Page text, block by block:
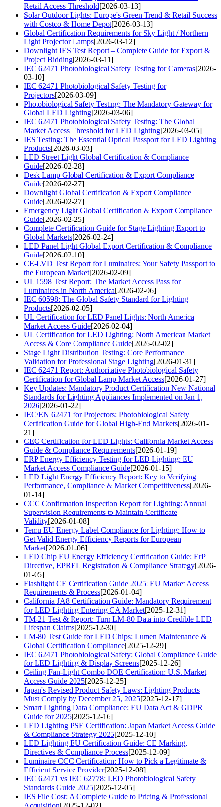
Retail Access Threshold[2026-03-13]
Solar Outdoor Lights: Europe's Green Trend & Retail Success
with Costco & Home Depot[2026-03-13]
Global Certification Requirements for Sky Light / Northern
Light Projector Lamps[2026-03-12]
Downlight IES Test Report – Complete Guide for Export &
Project Bidding[2026-03-11]
IEC 62471 Photobiological Safety Testing for Cameras[2026-
03-10]
IEC 62471 Photobiological Safety Testing for
Projectors[2026-03-09]
Photobiological Safety Testing: The Mandatory Gateway for
Global LED Lighting[2026-03-06]
IEC 62471 Photobiological Safety Testing: The Global
Market Access Threshold for LED Lighting[2026-03-05]
IES Testing: The Essential Optical Passport for LED Lighting
Products[2026-03-03]
LED Street Light Global Certification & Compliance
Guide[2026-02-28]
Desk Lamp Global Certification & Export Compliance
Guide[2026-02-27]
Downlight Global Certification & Export Compliance
Guide[2026-02-27]
Emergency Light Global Certification & Export Compliance
Guide[2026-02-25]
Complete Certification Guide for Stage Lighting Export to
Global Markets[2026-02-24]
LED Panel Light Global Export Certification & Compliance
Guide[2026-02-10]
CE-LVD Test Report for Luminaires: Your Safety Passport to
the European Market[2026-02-09]
UL 1598 Test Report: The Market Access Pass for
Luminaires in North America[2026-02-06]
IEC 60598: The Global Safety Standard for Lighting
Products[2026-02-05]
UL Certification for LED Panel Lights: North America
Market Access Guide[2026-02-04]
UL Certification for LED Lighting: North American Market
Access & Core Compliance Guide[2026-02-02]
Stage Light Distribution Testing: Core Performance
Validation for Professional Stage Lighting[2026-01-31]
IEC 62471 Report: Authoritative Photobiological Safety
Certification for Global Lamp Market Access[2026-01-27]
Key Updates: Mandatory Product Certification New National
Standards for Lighting Appliances Implemented on Jan 1,
2026[2026-01-22]
IEC/EN 62471 for Projectors: Photobiological Safety
Certification Guide for Global High-End Markets[2026-01-
21]
CEC Certification for LED Lights: California Market Access
Guide & Compliance Requirements[2026-01-19]
ERP Energy Efficiency Testing for LED Lighting: EU
Market Access Compliance Guide[2026-01-15]
LED Light Energy Efficiency Report: Key to Verifying
Performance, Compliance & Market Competitiveness[2026-
01-14]
CCC Confirmation Inspection Report for Lighting: Annual
Supervision Requirements to Maintain Certificate
Validity[2026-01-08]
Temu EU Energy Label Compliance for Lighting: How to
Get Valid Energy Efficiency Reports for European
Market[2026-01-06]
LED Chip EU Energy Efficiency Certification Guide: ErP
Directive, EPREL Registration & Compliance Strategy[2026-
01-05]
Flashlight CE Certification Guide 2025: EU Market Access
Requirements & Process[2026-01-04]
California JA8 Certification Guide: Mandatory Requirement
for LED Lighting Entering CA Market[2025-12-31]
TM-21 Test & Report: Turn LM-80 Data into Credible LED
Lifespan Claims[2025-12-30]
LM-80 Test Guide for LED Chips: Lumen Maintenance &
Global Certification Compliance[2025-12-29]
IEC 62471 Photobiological Safety: Global Compliance Guide
for LED Lighting & Display Screens[2025-12-26]
Ceiling Fan-Light Combo DOE Certification: U.S. Market
Access Guide 2025[2025-12-25]
Japan's Revised Product Safety Laws: Lighting Products
Must Comply by December 25, 2025[2025-12-17]
Smart Lighting Data Compliance: EU Data Act & GDPR
Guide for 2025[2025-12-16]
LED Lighting PSE Certification: Japan Market Access Guide
& Compliance Strategy 2025[2025-12-10]
LED Lighting EU Certification Guide: CE Marking,
Directives & Compliance Process[2025-12-09]
Luminaire CCC Certification: How to Pick a Legitimate &
Efficient Service Provider[2025-12-08]
IEC 62471 vs IEC 62778: LED Photobiological Safety
Standards Guide 2025[2025-12-05]
IES File Cost: A Complete Guide to Pricing & Professional
Acquisition[2025-12-02]